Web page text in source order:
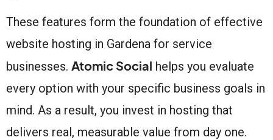
These features form the foundation of effective
website hosting in Gardena for service
businesses. Atomic Social helps you evaluate
every option with your specific business goals in
mind. As a result, you invest in hosting that
delivers real, measurable value from day one.